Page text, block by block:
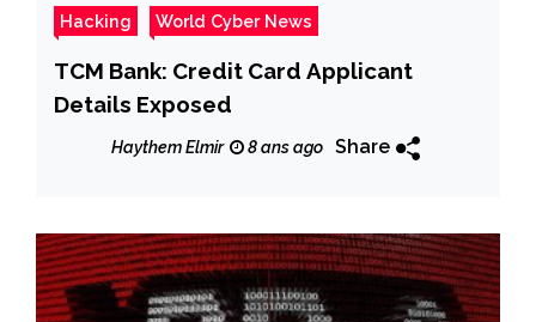
Hacking World Cyber News
TCM Bank: Credit Card Applicant
Details Exposed
Haythem Elmir 8 ans ago Share